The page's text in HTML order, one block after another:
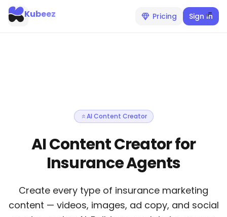
Pricing Sign In
Kubeez
AI Content Creator
AI Content Creator for
Insurance Agents
Create every type of insurance marketing
content — videos, images, ad copy, and social